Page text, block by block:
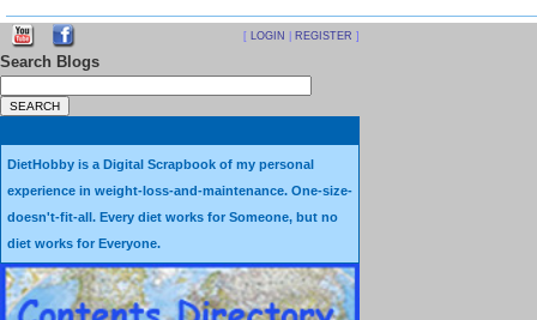
[ LOGIN REGISTER ]
Search Blogs
DietHobby is a Digital Scrapbook of my personal
experience in weight-loss-and-maintenance. One-size-
doesn't-fit-all. Every diet works for Someone, but no
diet works for Everyone.